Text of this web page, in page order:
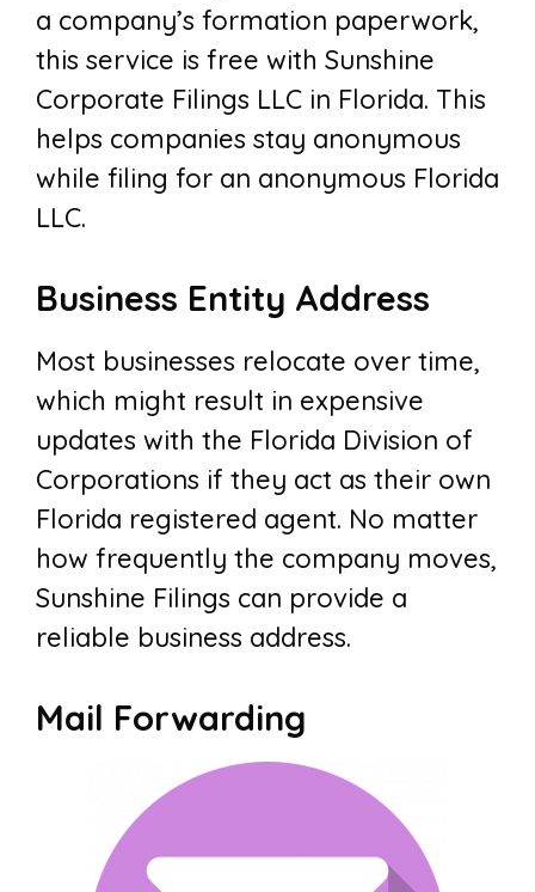
a company’s formation paperwork,
this service is free with Sunshine
Corporate Filings LLC in Florida. This
helps companies stay anonymous
while filing for an anonymous Florida
LLC.
Business Entity Address
Most businesses relocate over time,
which might result in expensive
updates with the Florida Division of
Corporations if they act as their own
Florida registered agent. No matter
how frequently the company moves,
Sunshine Filings can provide a
reliable business address.
Mail Forwarding